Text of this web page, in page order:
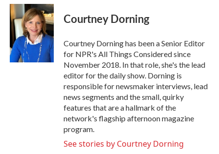
Courtney Dorning
Courtney Dorning has been a Senior Editor
for NPR's All Things Considered since
November 2018. In that role, she's the lead
editor for the daily show. Dorning is
responsible for newsmaker interviews, lead
news segments and the small, quirky
features that are a hallmark of the
network's flagship afternoon magazine
program.
See stories by Courtney Dorning